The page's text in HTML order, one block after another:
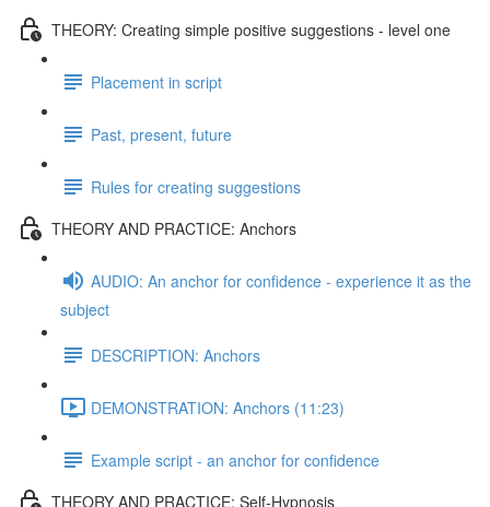
THEORY: Creating simple positive suggestions - level one
Placement in script
Past, present, future
Rules for creating suggestions
THEORY AND PRACTICE: Anchors
AUDIO: An anchor for confidence - experience it as the
subject
DESCRIPTION: Anchors
DEMONSTRATION: Anchors (11:23)
Example script - an anchor for confidence
THEORY AND PRACTICE: Self-Hypnosis